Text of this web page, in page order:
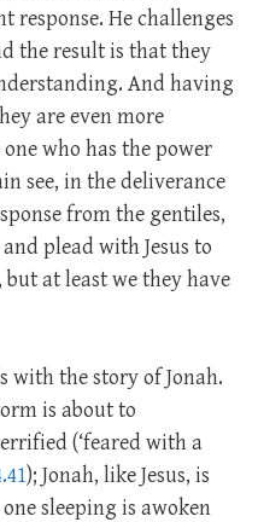
response. He challenges
the result is that they
And having
are even more
who has the power
see, in the deliverance
from the gentiles,
plead with Jesus to
at least we they have
with the story of Jonah.
is about to
(‘feared with a
); Jonah, like Jesus, is
sleeping is awoken